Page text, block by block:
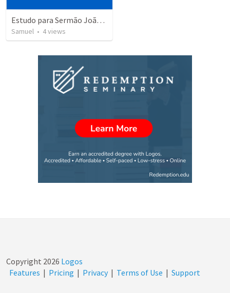
Estudo para Sermão João 16:16-24
Samuel • 4views
Copyright 2026 Logos
Features | Pricing | Privacy | Terms of Use | Support